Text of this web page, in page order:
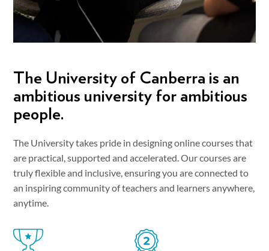
The University of Canberra is an
ambitious university for ambitious
people.
The University takes pride in designing online courses that
are practical, supported and accelerated. Our courses are
truly flexible and inclusive, ensuring you are connected to
an inspiring community of teachers and learners anywhere,
anytime.